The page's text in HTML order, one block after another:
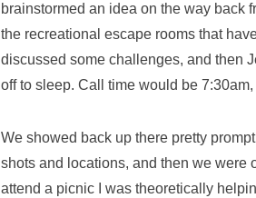
brainstormed an idea on the way back
the recreational escape rooms that
discussed some challenges, and then
off to sleep. Call time would be
We showed back up there pretty
shots and locations, and then we were
attend a picnic I was theoretically